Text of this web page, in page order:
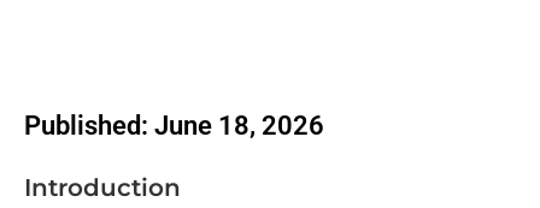
Published: June 18, 2026
Introduction